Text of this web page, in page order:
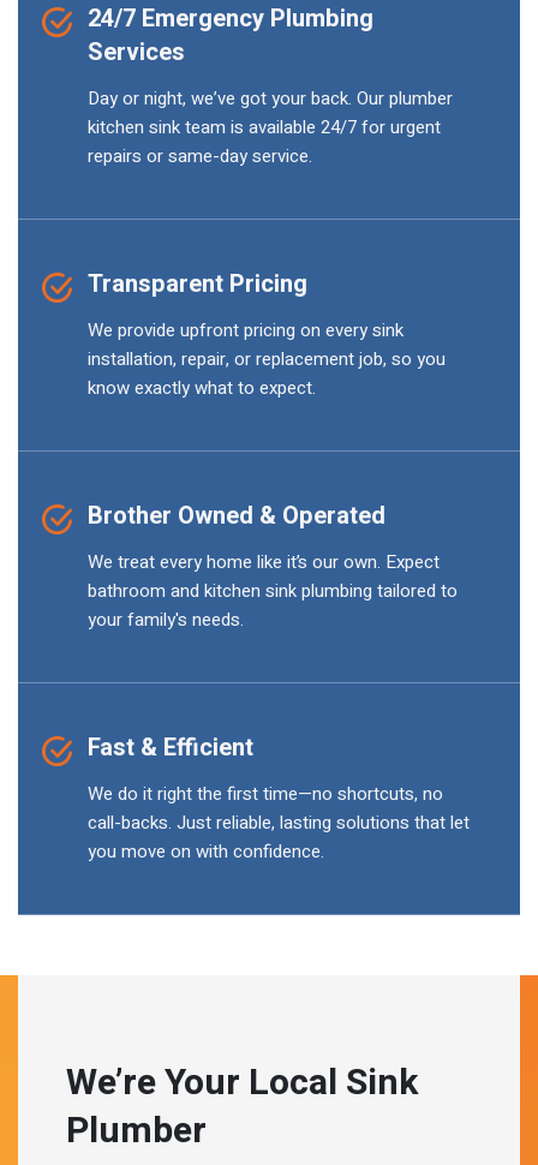
24/7 Emergency Plumbing
Services
Day or night, we’ve got your back. Our plumber
kitchen sink team is available 24/7 for urgent
repairs or same-day service.
Transparent Pricing
We provide upfront pricing on every sink
installation, repair, or replacement job, so you
know exactly what to expect.
Brother Owned & Operated
We treat every home like it’s our own. Expect
bathroom and kitchen sink plumbing tailored to
your family's needs.
Fast & Efficient
We do it right the first time—no shortcuts, no
call-backs. Just reliable, lasting solutions that let
you move on with confidence.
We’re Your Local Sink
Plumber